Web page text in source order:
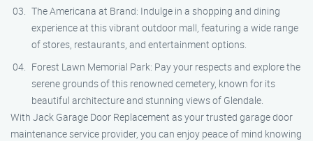
The Americana at Brand: Indulge in a shopping and dining
experience at this vibrant outdoor mall, featuring a wide range
of stores, restaurants, and entertainment options.
Forest Lawn Memorial Park: Pay your respects and explore the
serene grounds of this renowned cemetery, known for its
beautiful architecture and stunning views of Glendale.
With Jack Garage Door Replacement as your trusted garage door
maintenance service provider, you can enjoy peace of mind knowing